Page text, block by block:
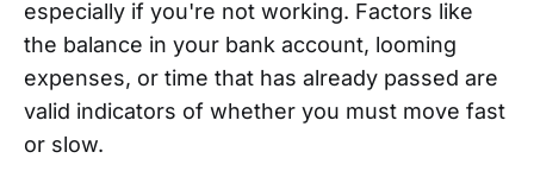
especially if you're not working. Factors like
the balance in your bank account, looming
expenses, or time that has already passed are
valid indicators of whether you must move fast
or slow.